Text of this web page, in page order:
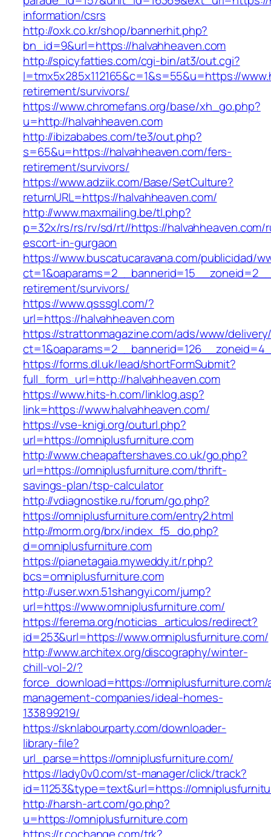
information/csrs
http://oxk.co.kr/shop/bannerhit.php?
bn_id=9&url=https://halvahheaven.com
http://spicyfatties.com/cgi-bin/at3/out.cgi?
l=tmx5x285x112165&c=1&s=55&u=https://
retirement/survivors/
https://www.chromefans.org/base/xh_go.php?
u=http://halvahheaven.com
http://ibizababes.com/te3/out.php?
s=65&u=https://halvahheaven.com/fers-
retirement/survivors/
https://www.adziik.com/Base/SetCulture?
returnURL=https://halvahheaven.com/
http://www.maxmailing.be/tl.php?
p=32x/rs/rs/rv/sd/rt//https://halvahheaven.com/
escort-in-gurgaon
https://www.buscatucaravana.com/publicidad/
retirement/survivors/
https://www.qsssgl.com/?
url=https://halvahheaven.com
https://strattonmagazine.com/ads/www/
https://forms.dl.uk/lead/shortFormSubmit?
full_form_url=http://halvahheaven.com
https://www.hits-h.com/linklog.asp?
link=https://www.halvahheaven.com/
https://vse-knigi.org/outurl.php?
url=https://omniplusfurniture.com
http://www.cheapaftershaves.co.uk/go.php?
url=https://omniplusfurniture.com/thrift-
savings-plan/tsp-calculator
http://vdiagnostike.ru/forum/go.php?
https://omniplusfurniture.com/entry2.html
http://morm.org/brx/index_f5_do.php?
d=omniplusfurniture.com
https://pianetagaia.myweddy.it/r.php?
bcs=omniplusfurniture.com
http://user.wxn.51shangyi.com/jump?
url=https://www.omniplusfurniture.com/
https://ferema.org/noticias_articulos/redirect?
id=253&url=https://www.omniplusfurniture.com/
http://www.architex.org/discography/winter-
chill-vol-2/?
force_download=https://omniplusfurniture.com/
management-companies/ideal-homes-
133899219/
https://sknlabourparty.com/downloader-
library-file?
url_parse=https://omniplusfurniture.com/
https://lady0v0.com/st-manager/click/track?
id=11253&type=text&url=https://
http://harsh-art.com/go.php?
u=https://omniplusfurniture.com